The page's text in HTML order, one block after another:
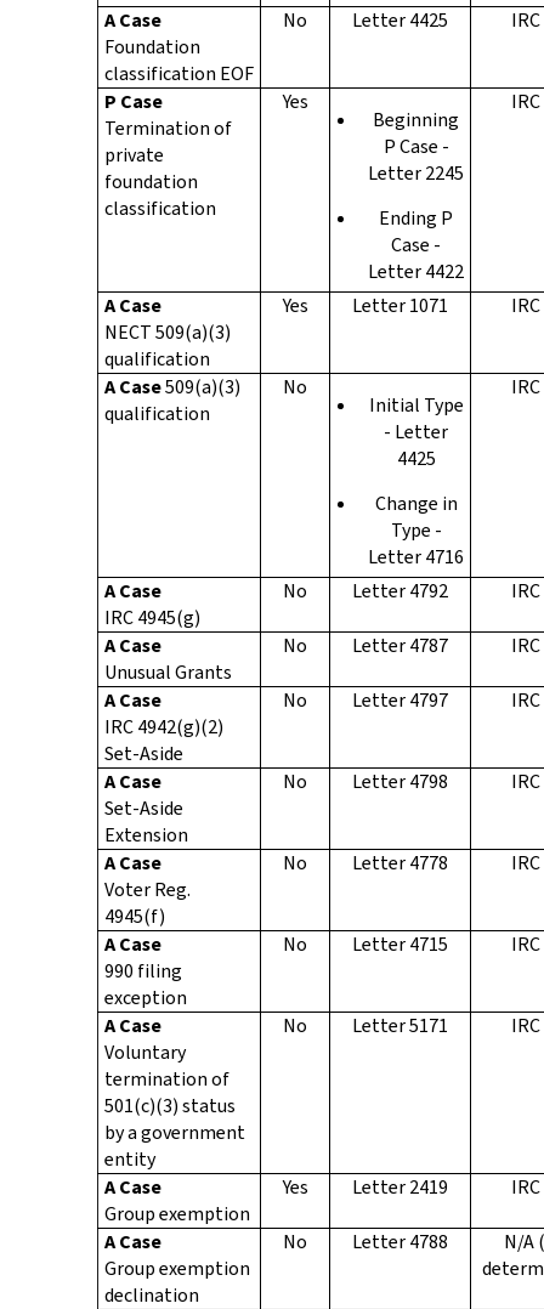
A Case
Foundation
classification EOF
No Letter 4425
P Case
Termination of
private
foundation
classification
Yes
Beginning
P Case -
Letter 2245
Ending P
Case -
Letter 4422
A Case
NECT 509(a)(3)
qualification
Yes Letter 1071
A Case509(a)(3)
qualification
No
Initial Type
- Letter
4425
Change in
Type -
Letter 4716
A Case
IRC 4945(g)
No Letter 4792
A Case
Unusual Grants
No Letter 4787
A Case
IRC 4942(g)(2)
Set-Aside
No Letter 4797
A Case
Set-Aside
Extension
No Letter 4798
A Case
Voter Reg.
4945(f)
No Letter 4778
A Case
990 filing
exception
No Letter 4715
A Case
Voluntary
termination of
501(c)(3) status
by a government
entity
No Letter 5171
A Case
Group exemption
Yes Letter 2419
A Case
Group exemption
declination
No Letter 4788
N/A